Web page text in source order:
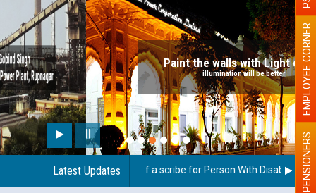
Paint the walls with Light colour
illumination will be better
Latest Updates
Guidelines regarding use of a scribe for Person With Disability PENSIONERS
EMPLOYEE CORNER